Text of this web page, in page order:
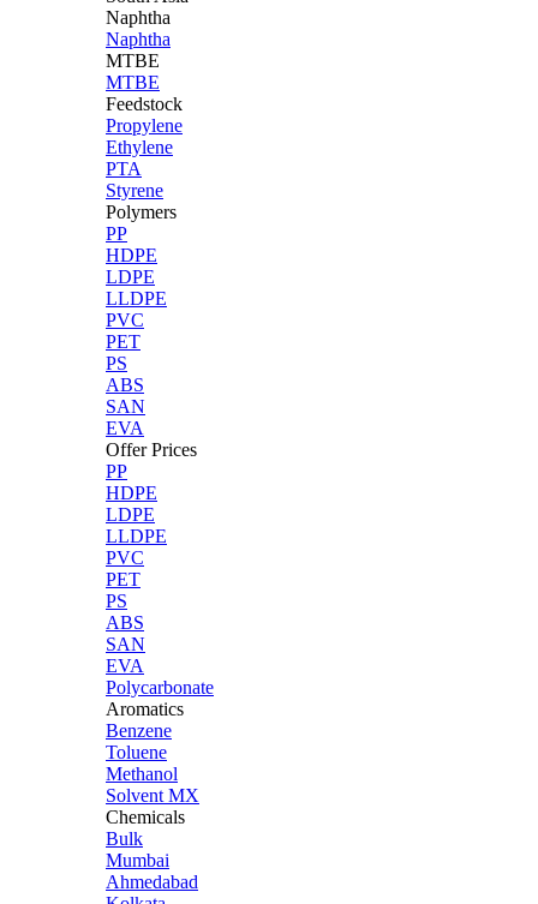
Naphtha
Naphtha
MTBE
MTBE
Feedstock
Propylene
Ethylene
PTA
Styrene
Polymers
PP
HDPE
LDPE
LLDPE
PVC
PET
PS
ABS
SAN
EVA
Offer Prices
PP
HDPE
LDPE
LLDPE
PVC
PET
PS
ABS
SAN
EVA
Polycarbonate
Aromatics
Benzene
Toluene
Methanol
Solvent MX
Chemicals
Bulk
Mumbai
Ahmedabad